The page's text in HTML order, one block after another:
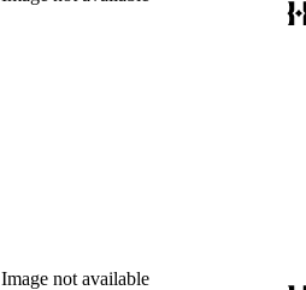
Image not available